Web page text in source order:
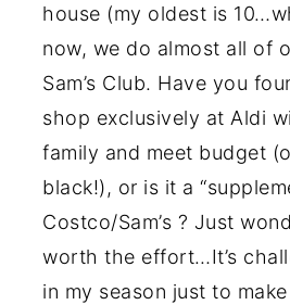
house (my oldest is
now, we do almost all of
Sam’s Club. Have you
shop exclusively at Aldi
family and meet budget
black!), or is it a
Costco/Sam’s ? Just
worth the effort…It’s
in my season just to make